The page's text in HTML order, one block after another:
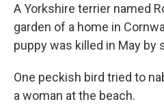
A Yorkshire terrier named
garden of a home in
puppy was killed in May by
One peckish bird tried to
a woman at the beach.